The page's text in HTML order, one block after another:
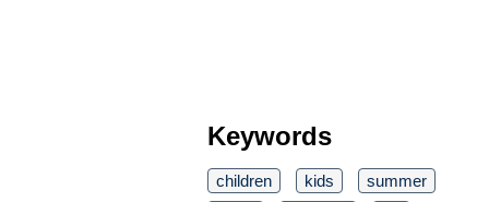
Keywords
children kids
summer